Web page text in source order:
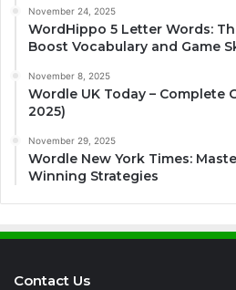
November 24, 2025
WordHippo 5 Letter Words:
Boost Vocabulary and Game
November 8, 2025
Wordle UK Today – Complete
2025)
November 29, 2025
Wordle New York Times:
Winning Strategies
Contact Us